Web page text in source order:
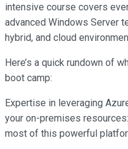
intensive course covers
advanced Windows Server
hybrid, and cloud
Here’s a quick rundown of
boot camp:
Expertise in leveraging
your on-premises
most of this powerful